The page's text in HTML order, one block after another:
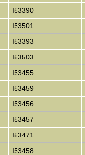
I53390
I53501
I53393
I53503
I53455
I53459
I53456
I53457
I53471
I53458